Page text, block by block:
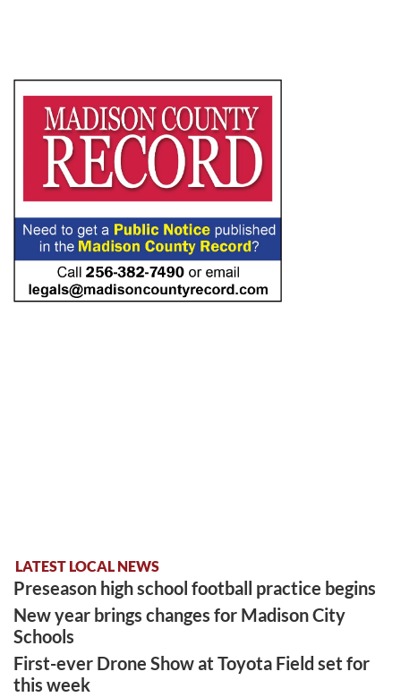
LATEST LOCAL NEWS
Preseason high school football practice begins
New year brings changes for Madison City
Schools
First-ever Drone Show at Toyota Field set for
this week